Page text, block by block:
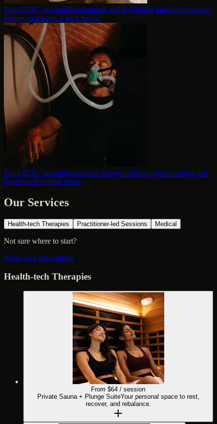
From $230 / sessionMicronutrient and Hydration InfusionReplenish,
restore, and bounce back faster.
From $231 / sessionHyperbaric Oxygen TherapyDeep healing and
accelerated cellular repair.
Our Services
Health-tech Therapies Practitioner-led Sessions Medical
Not sure where to start?
Book your free consult
Health-tech Therapies
From $64 / session
Private Sauna + Plunge SuiteYour personal space to rest,
recover, and rebalance.